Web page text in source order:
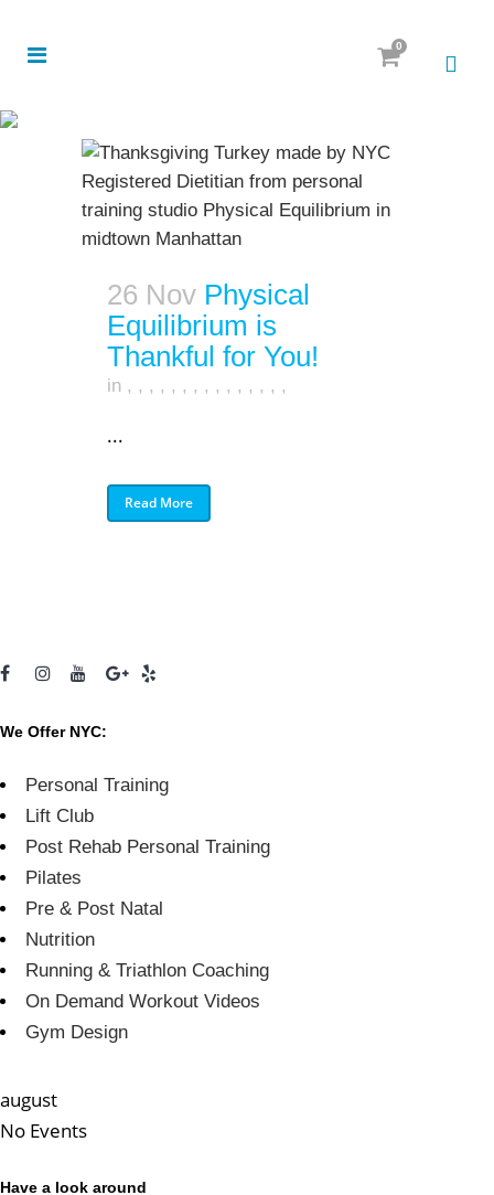
0
26 Nov Physical
Equilibrium is
Thankful for You!
in , , , , , , , , , , , , , , ,
...
Read More
We Offer NYC:
Personal Training
Lift Club
Post Rehab Personal Training
Pilates
Pre & Post Natal
Nutrition
Running & Triathlon Coaching
On Demand Workout Videos
Gym Design
august
No Events
Have a look around